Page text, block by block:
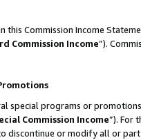
this Commission Income
Commission Income”).
special programs or
Commission Income”). For
discontinue or modify all or